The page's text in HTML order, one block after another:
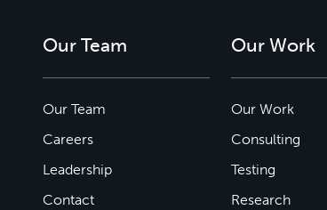
Our Team
Our Team
Careers
Leadership
Contact
Our Work
Our Work
Consulting
Testing
Research